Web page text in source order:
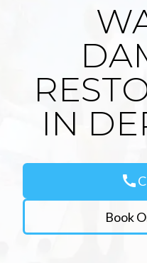
IN
call
Book